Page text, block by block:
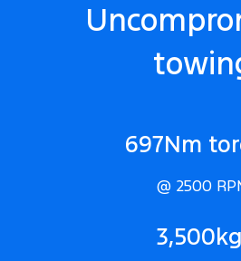
697Nm
@ 2500
3,500kg